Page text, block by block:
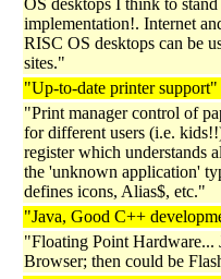
OS desktops I think to
implementation!. Internet
RISC OS desktops can be
sites."
"Up-to-date printer support"
"Print manager control of
for different users (i.e.
register which understands
the 'unknown application'
defines icons, Alias$, etc."
"Java, Good C++
"Floating Point
Browser; then could be